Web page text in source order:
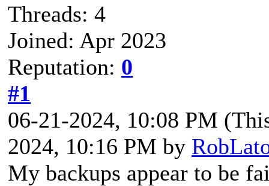
Threads: 4
Joined: Apr 2023
Reputation: 0
#1
06-21-2024, 10:08 PM
2024, 10:16 PM by
My backups appear to be